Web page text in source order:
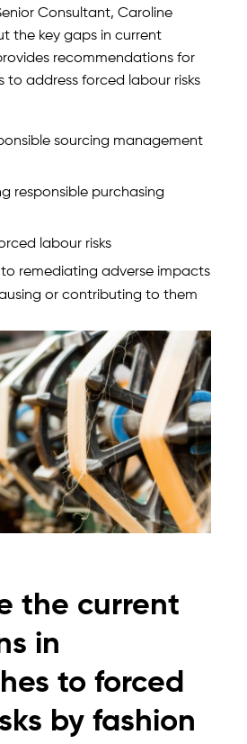
Consultant, Caroline
the key gaps in current
recommendations for
to address forced labour risks
sourcing management
responsible purchasing
labour risks
remediating adverse impacts
or contributing to them
the current
in
to forced
by fashion